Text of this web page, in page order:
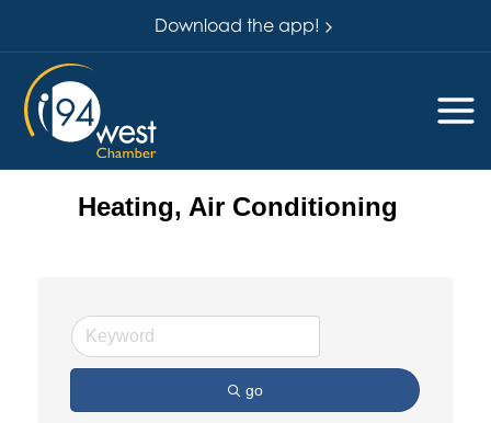
Download the app!
Heating, Air Conditioning
go